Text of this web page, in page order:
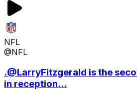
NFL
@NFL
.@LarryFitzgerald is the
in reception...